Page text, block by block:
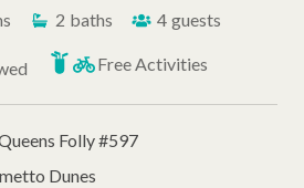
2 baths 4 guests
Free Activities
Folly #597
Dunes